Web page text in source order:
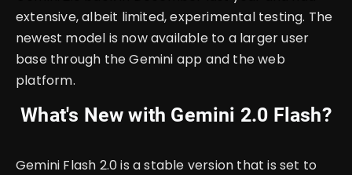
extensive, albeit limited, experimental testing. The
newest model is now available to a larger user
base through the Gemini app and the web
platform.
What's New with Gemini 2.0 Flash?
Gemini Flash 2.0 is a stable version that is set to